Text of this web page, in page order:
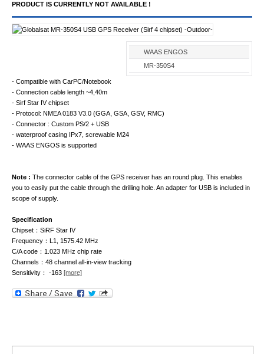
PRODUCT IS CURRENTLY NOT AVAILABLE !
WAAS ENGOS
MR-350S4
- Compatible with CarPC/Notebook
- Connection cable length ~4,40m
- Sirf Star IV chipset
- Protocol: NMEA 0183 V3.0 (GGA, GSA, GSV, RMC)
- Connector : Custom PS/2 + USB
- waterproof casing IPx7, screwable M24
- WAAS ENGOS is supported
Note : The connector cable of the GPS receiver has an round plug. This enables
you to easily put the cable through the drilling hole. An adapter for USB is included in
scope of supply.
Specification
Chipset：SiRF Star IV
Frequency：L1, 1575.42 MHz
C/A code：1.023 MHz chip rate
Channels：48 channel all-in-view tracking
Sensitivity： -163 [more]